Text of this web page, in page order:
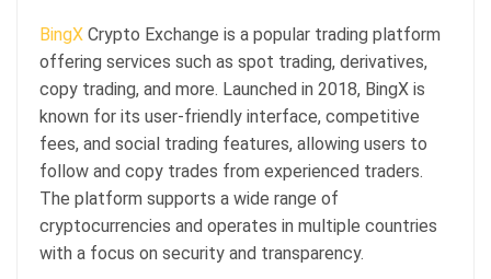
BingX Crypto Exchange is a popular trading platform
offering services such as spot trading, derivatives,
copy trading, and more. Launched in 2018, BingX is
known for its user-friendly interface, competitive
fees, and social trading features, allowing users to
follow and copy trades from experienced traders.
The platform supports a wide range of
cryptocurrencies and operates in multiple countries
with a focus on security and transparency.